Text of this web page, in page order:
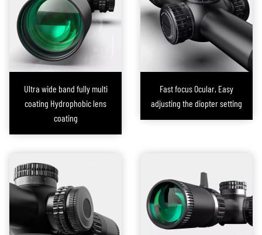
In response to these challenges, FORESEEN OPTICS embarked on the
development of an integrated laser rifle scope. After extensive research,
our R&D team proposed a solution that
directly integrates the laser
module within the scope itself
. This design not only simplifies the
installation process but also ensures precise alignment of the laser with
the scope’s optical axis, significantly enhancing the overall reliability of the
device.
The laser spot on this series of rifle scopes developed by FORESEEN OPTICS
distance can be adjusted based on user requirements). In normal lighting
conditions, the scope functions as a conventional one with the laser turned
off, fully retaining its standard capabilities. However, in extreme lighting
conditions, activating the laser allows the scope to quickly acquire targets,
significantly improving shooting efficiency.
Ultra wide band fully multi
coating Hydrophobic lens
coating
Fast focus Ocular, Easy
adjusting the diopter setting